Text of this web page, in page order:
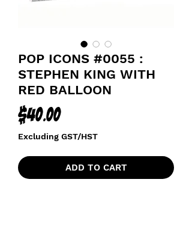
POP ICONS #0055 :
STEPHEN KING WITH
RED BALLOON
$40.00Price
Excluding GST/HST
ADD TO CART